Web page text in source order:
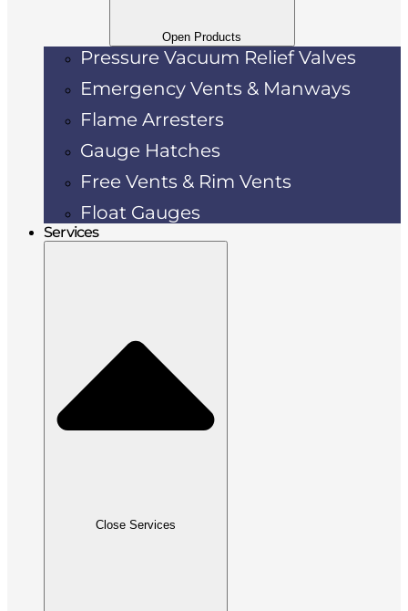
Open Products
Pressure Vacuum Relief Valves
Emergency Vents & Manways
Flame Arresters
Gauge Hatches
Free Vents & Rim Vents
Float Gauges
Services
Close Services